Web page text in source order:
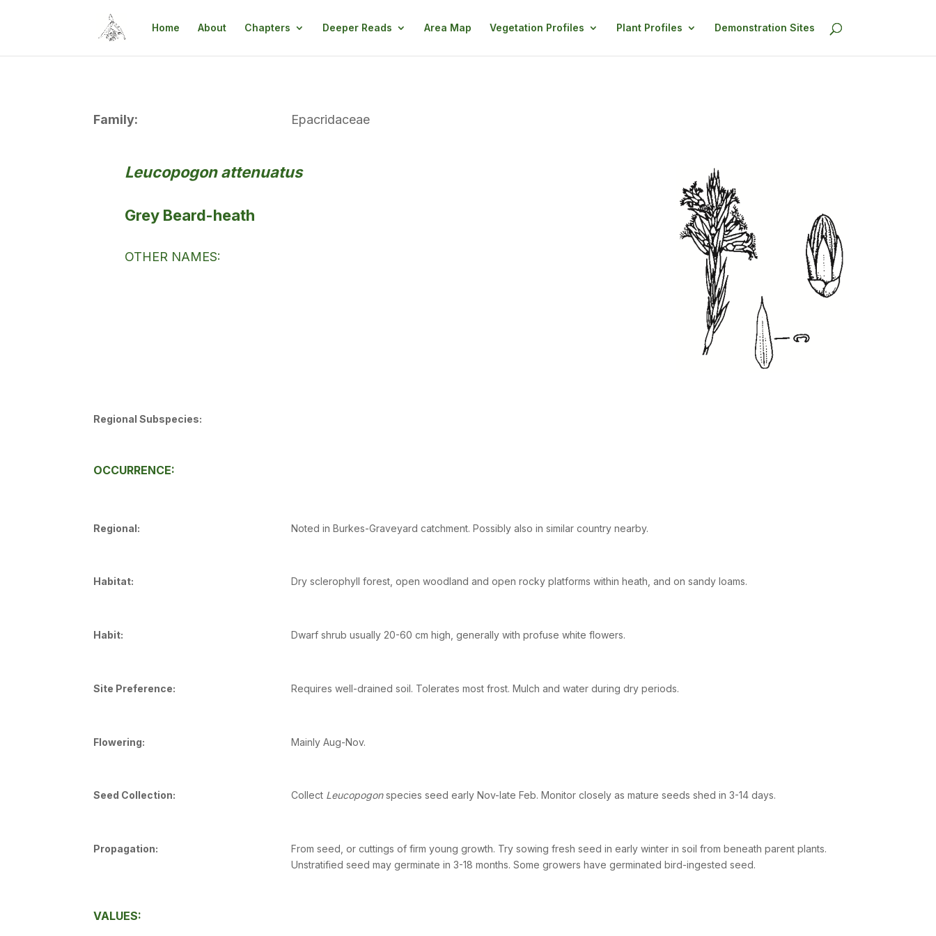
Home About Chapters Deeper Reads Area Map Vegetation Profiles Plant Profiles Demonstration Sites
Family: Epacridaceae
Leucopogon attenuatus
Grey Beard-heath
OTHER NAMES:
Regional Subspecies:
OCCURRENCE:
Regional: Noted in Burkes-Graveyard catchment. Possibly also in similar country nearby.
Habitat: Dry sclerophyll forest, open woodland and open rocky platforms within heath, and on sandy loams.
Habit: Dwarf shrub usually 20-60 cm high, generally with profuse white flowers.
Site Preference: Requires well-drained soil. Tolerates most frost. Mulch and water during dry periods.
Flowering: Mainly Aug-Nov.
Seed Collection: Collect Leucopogonspecies seed early Nov-late Feb. Monitor closely as mature seeds shed in 3-14 days.
Propagation:
From seed, or cuttings of firm young growth. Try sowing fresh seed in early winter in soil from beneath parent plants.
Unstratified seed may germinate in 3-18 months. Some growers have germinated bird-ingested seed.
VALUES: